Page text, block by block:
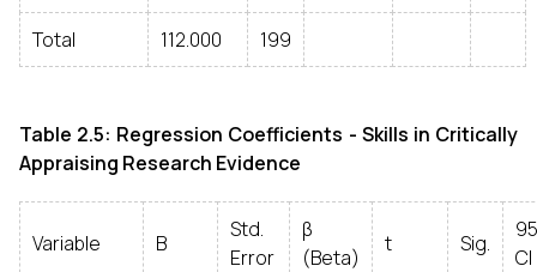
Total 112.000 199
Table 2.5: Regression Coefficients - Skills in Critically
Appraising Research Evidence
Variable B
Std.
Error
β
(Beta)
t Sig.
CI